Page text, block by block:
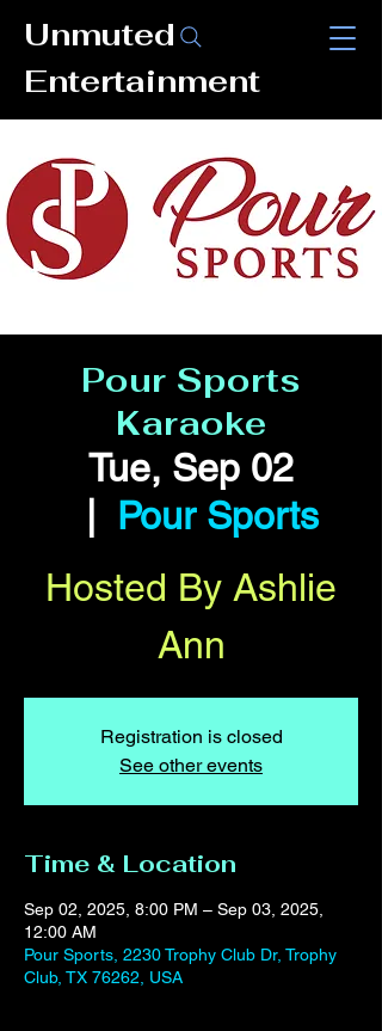
Unmuted
Entertainment
Pour Sports
Karaoke
Tue, Sep 02
Pour Sports
Hosted By Ashlie
Ann
Registration is closed
See other events
Time & Location
Sep 02, 2025, 8:00 PM – Sep 03, 2025,
12:00 AM
Pour Sports, 2230 Trophy Club Dr, Trophy
Club, TX 76262, USA